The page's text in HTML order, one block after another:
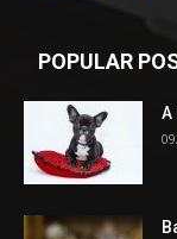
POPULAR
A